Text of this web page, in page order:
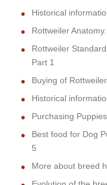
Historical
Rottweiler
Rottweiler
Part 1
Buying of
Historical
Purchasing
Best food for Dog
5
More about breed